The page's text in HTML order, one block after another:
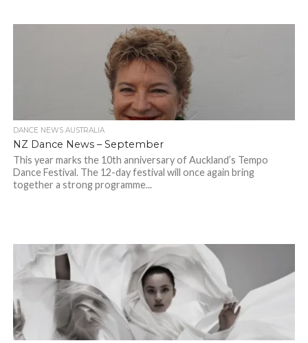
DANCE NEWS AUSTRALIA
NZ Dance News – September
This year marks the 10th anniversary of Auckland’s Tempo
Dance Festival. The 12-day festival will once again bring
together a strong programme...